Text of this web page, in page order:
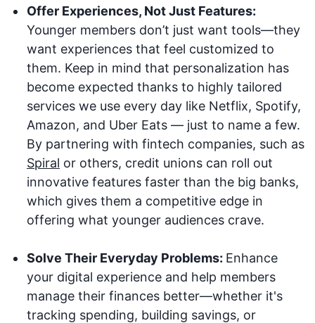
Offer Experiences, Not Just Features:
Younger members don’t just want tools—they
want experiences that feel customized to
them. Keep in mind that personalization has
become expected thanks to highly tailored
services we use every day like Netflix, Spotify,
Amazon, and Uber Eats — just to name a few.
By partnering with fintech companies, such as
Spiral or others, credit unions can roll out
innovative features faster than the big banks,
which gives them a competitive edge in
offering what younger audiences crave.
Solve Their Everyday Problems: Enhance
your digital experience and help members
manage their finances better—whether it's
tracking spending, building savings, or